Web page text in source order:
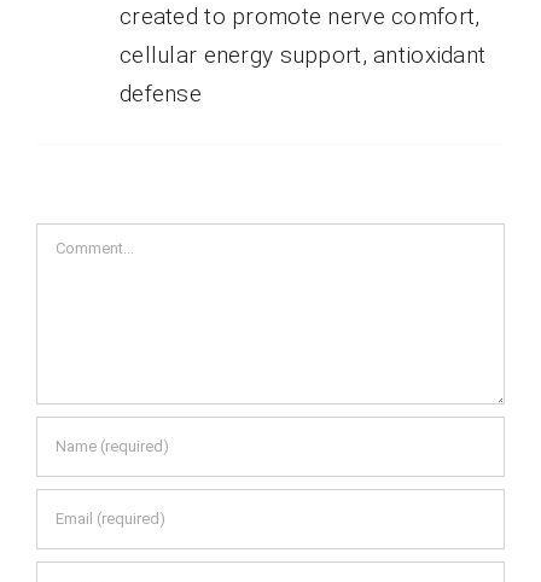
created to promote nerve comfort,
cellular energy support, antioxidant
defense
Comment